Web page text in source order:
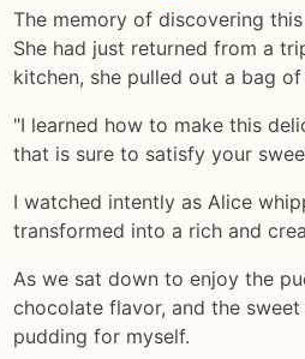
The memory of discovering
She had just returned from a
kitchen, she pulled out a bag
"I learned how to make this
that is sure to satisfy your
I watched intently as Alice
transformed into a rich and
As we sat down to enjoy the
chocolate flavor, and the
pudding for myself.